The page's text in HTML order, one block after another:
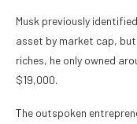
Musk previously
asset by market cap, but
riches, he only owned
$19,000.
The outspoken